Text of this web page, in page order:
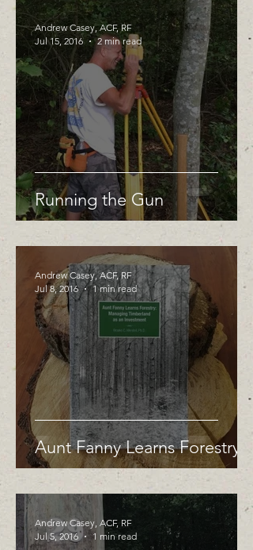
Running the Gun
Andrew Casey, ACF, RF
Jul 15, 2016
2 min read
Aunt Fanny Learns Forestry
Andrew Casey, ACF, RF
Jul 8, 2016
1 min read
Andrew Casey, ACF, RF
Jul 5, 2016
1 min read